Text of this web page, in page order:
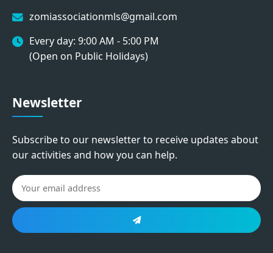
zomiassociationmls@gmail.com
Every day: 9:00 AM - 5:00 PM
(Open on Public Holidays)
Newsletter
Subscribe to our newsletter to receive updates about
our activities and how you can help.